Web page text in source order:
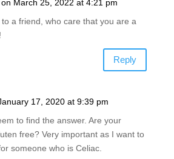
on March 25, 2022 at 4:21 pm
to a friend, who care that you are a
Reply
17, 2020 at 9:39 pm
to find the answer. Are your
free? Very important as I want to
someone who is Celiac.